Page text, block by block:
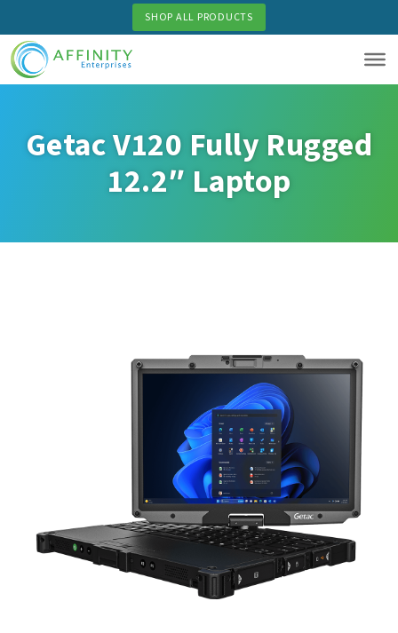
to
main
content
SHOP ALL PRODUCTS
Getac V120 Fully Rugged
12.2″ Laptop